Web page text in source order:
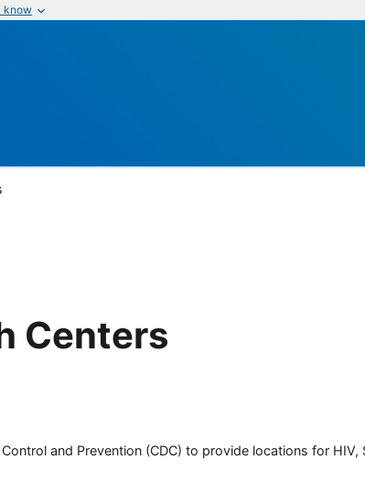
know
Centers
and Prevention (CDC) to provide locations for